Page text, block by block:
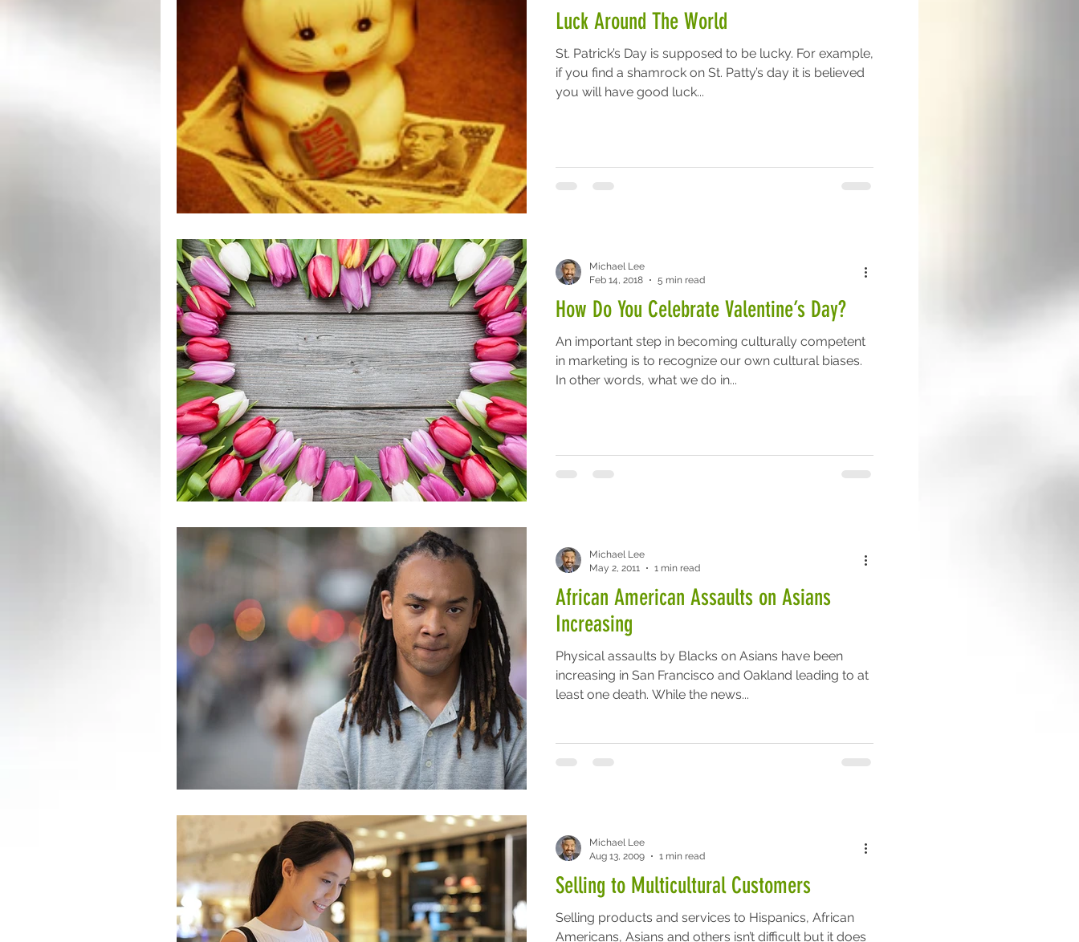
Luck Around The World
St. Patrick’s Day is supposed to be lucky. For example,
if you find a shamrock on St. Patty’s day it is believed
you will have good luck...
How Do You Celebrate Valentine’s Day?
An important step in becoming culturally competent
in marketing is to recognize our own cultural biases.
In other words, what we do in...
Michael Lee
Feb 14, 2018
5 min read
African American Assaults on Asians
Increasing
Physical assaults by Blacks on Asians have been
increasing in San Francisco and Oakland leading to at
least one death. While the news...
Michael Lee
May 2, 2011
1 min read
Selling to Multicultural Customers
Selling products and services to Hispanics, African
Americans, Asians and others isn’t difficult but it does
Michael Lee
Aug 13, 2009
1 min read